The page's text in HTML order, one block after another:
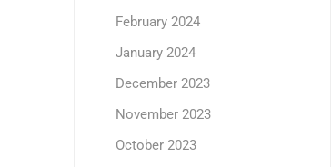
February 2024
January 2024
December 2023
November 2023
October 2023